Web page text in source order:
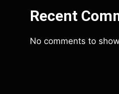
Recent
No comments to